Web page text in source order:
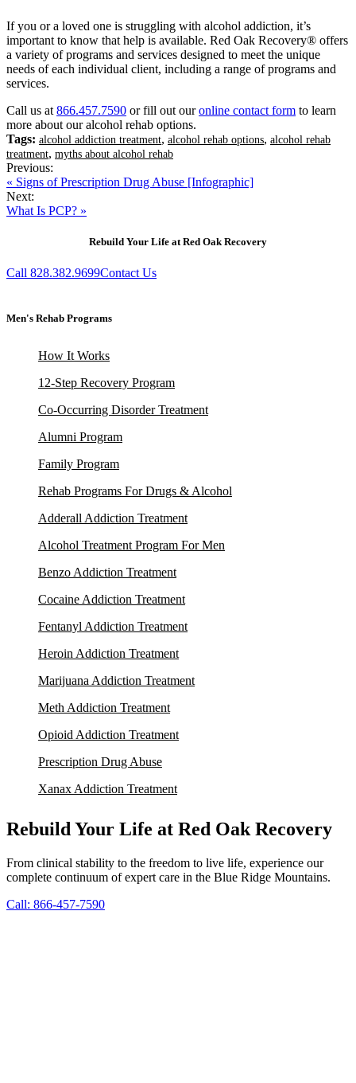
If you or a loved one is struggling with alcohol addiction, it’s
important to know that help is available. Red Oak Recovery® offers
a variety of programs and services designed to meet the unique
needs of each individual client, including a range of programs and
services.
Call us at 866.457.7590 or fill out ouronline contact form to learn
more about our alcohol rehab options.
Tags: alcohol addiction treatment, alcohol rehab options, alcohol rehab
treatment, myths about alcohol rehab
Previous:
« Signs of Prescription Drug Abuse [Infographic]
Next:
What Is PCP? »
Rebuild Your Life at Red Oak Recovery
Call 828.382.9699Contact Us
Men's Rehab Programs
How It Works
12-Step Recovery Program
Co-Occurring Disorder Treatment
Alumni Program
Family Program
Rehab Programs For Drugs & Alcohol
Adderall Addiction Treatment
Alcohol Treatment Program For Men
Benzo Addiction Treatment
Cocaine Addiction Treatment
Fentanyl Addiction Treatment
Heroin Addiction Treatment
Marijuana Addiction Treatment
Meth Addiction Treatment
Opioid Addiction Treatment
Prescription Drug Abuse
Xanax Addiction Treatment
Rebuild Your Life at Red Oak Recovery
From clinical stability to the freedom to live life, experience our
complete continuum of expert care in the Blue Ridge Mountains.
Call: 866-457-7590